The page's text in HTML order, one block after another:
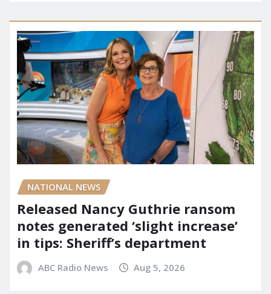
NATIONAL NEWS
Released Nancy Guthrie ransom
notes generated ‘slight increase’
in tips: Sheriff’s department
ABC Radio News Aug 5, 2026